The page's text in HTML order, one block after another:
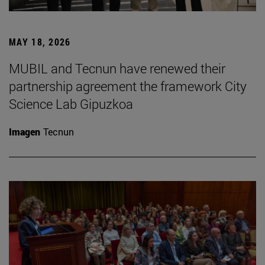
MAY 18, 2026
MUBIL and Tecnun have renewed their
partnership agreement the framework City
Science Lab Gipuzkoa
Imagen Tecnun